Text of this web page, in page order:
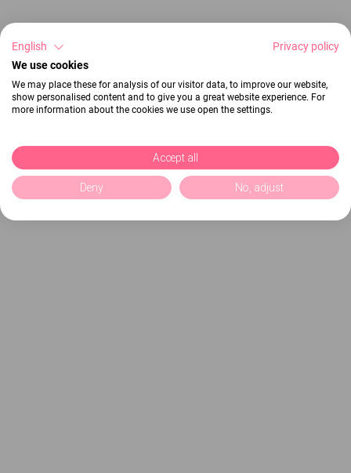
English
Privacy policy
We use cookies
We may place these for analysis of our visitor data, to improve our website,
show personalised content and to give you a great website experience. For
more information about the cookies we use open the settings.
Accept all
Deny No, adjust